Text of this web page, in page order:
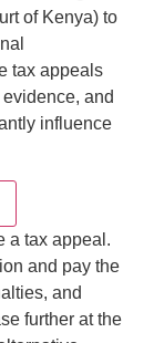
represent
registered
of the
In many
safer option
that
the case.
+
a tax
decision
amount,
can also
to settle the
appeal the
is a
and
the
appeal
the
complexity
and
&
Tax
Tax
Dispute